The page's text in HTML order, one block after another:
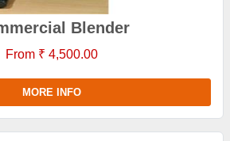
Blender
From ₹ 4,500.00
MORE INFO